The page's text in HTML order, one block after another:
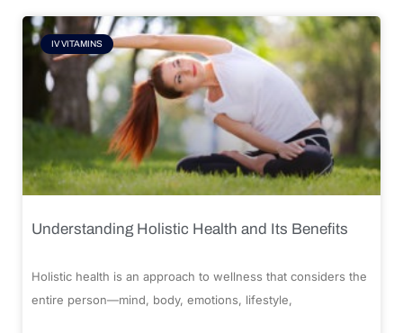
IV VITAMINS
Understanding Holistic Health and Its Benefits
Holistic health is an approach to wellness that considers the
entire person—mind, body, emotions, lifestyle,